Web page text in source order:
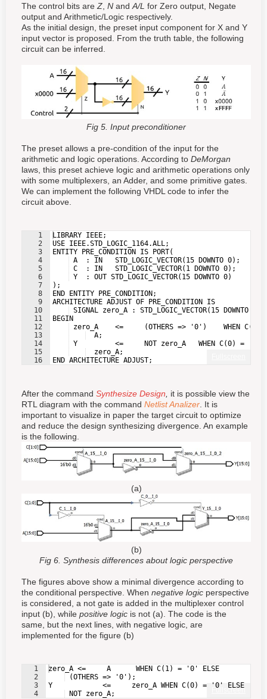
The control bits are Z N and A/L for Zero output, Negate
output and Arithmetic/Logic respectively.
As the initial design, the preset input component for X and Y
input vector is proposed. From the truth table, the following
circuit can be inferred.
Fig 5. Input preconditioner
The preset allows a pre-condition of the input for the
arithmetic and logic operations. According to DeMorgan
laws, this preset achieve logic and arithmetic operations only
with some multiplexers, an Adder, and some primitive gates.
We can implement the following VHDL code to infer the
circuit above.
1
2
3
4
5
6
7
8
9
10
11
12
13
14
15
16
LIBRARY IEEE;
USE IEEE.STD_LOGIC_1164.ALL;
ENTITY PRE_CONDITION IS PORT(
A  : IN   STD_LOGIC_VECTOR(15 DOWNTO 0);
C  : IN   STD_LOGIC_VECTOR(1 DOWNTO 0);
Y  : OUT STD_LOGIC_VECTOR(15 DOWNTO 0)
);
END ENTITY PRE_CONDITION;
ARCHITECTURE ADJUST OF PRE_CONDITION IS
SIGNAL zero_A : STD_LOGIC_VECTOR(15 DOWNTO 0);
BEGIN
zero_A    <=     (OTHERS => '0')    WHEN C(1)
  A;
Y         <=     NOT zero_A   WHEN C(0) = '1'
  zero_A;
END ARCHITECTURE ADJUST;
After the command Synthesize Design, it is possible view the
RTL diagram with the command Netlist Analizer. It is
important to visualize in paper the target circuit to optimize
and reduce the design synthesizing divergence. An example
is the following.
(a)
(b)
Fig 6. Synthesis differences about logic perspective
The figures above show a minimal divergence according to
the conditional perspective. When negative logic perspective
is considered, a not gate is added in the multiplexer control
input (b), while positive logic is not (a). The code is the
same, but the next lines, with negative logic, are
implemented for the figure (b)
Fullscreen
1
2
3
4
zero_A <=     A      WHEN C(1) = '0' ELSE
(OTHERS => '0');
Y            <=     zero_A WHEN C(0) = '0' ELSE
NOT zero_A;